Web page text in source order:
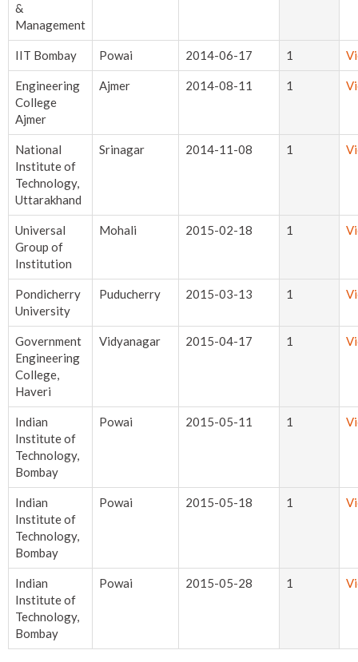
&
Management
IIT Bombay Powai 2014-06-17 1
Engineering
College
Ajmer
Ajmer 2014-08-11 1
National
Institute of
Technology,
Uttarakhand
Srinagar 2014-11-08 1
Universal
Group of
Institution
Mohali 2015-02-18 1
Pondicherry
University
Puducherry 2015-03-13 1
Government
Engineering
College,
Haveri
Vidyanagar 2015-04-17 1
Indian
Institute of
Technology,
Bombay
Powai 2015-05-11 1
Indian
Institute of
Technology,
Bombay
Powai 2015-05-18 1
Indian
Institute of
Technology,
Bombay
Powai 2015-05-28 1